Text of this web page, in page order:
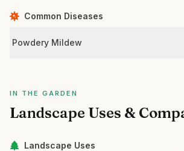
Common Diseases
Powdery Mildew
IN THE GARDEN
Landscape Uses &
Landscape Uses